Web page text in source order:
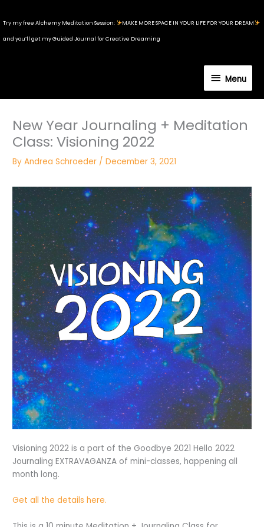
toTry my free Alchemy Meditation Session: MAKE MORE SPACE IN YOUR LIFE FOR YOUR DREAM
and you’ll get my Guided Journal for Creative Dreaming
Menu
Menu
New Year Journaling + Meditation
Class: Visioning 2022
ByAndrea Schroeder /December 3, 2021
Visioning 2022 is a part of the Goodbye 2021 Hello 2022
Journaling EXTRAVAGANZA of mini-classes, happening all
month long.
Get all the details here.